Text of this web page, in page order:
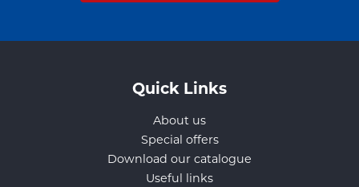
Quick Links
About us
Special offers
Download our catalogue
Useful links